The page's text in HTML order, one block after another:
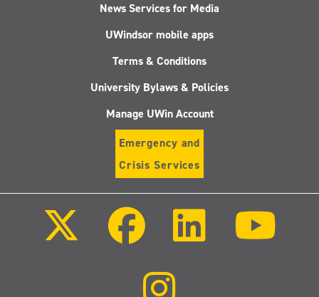
News Services for Media
UWindsor mobile apps
Terms & Conditions
University Bylaws & Policies
Manage UWin Account
Emergency and
Crisis Services
Facebook